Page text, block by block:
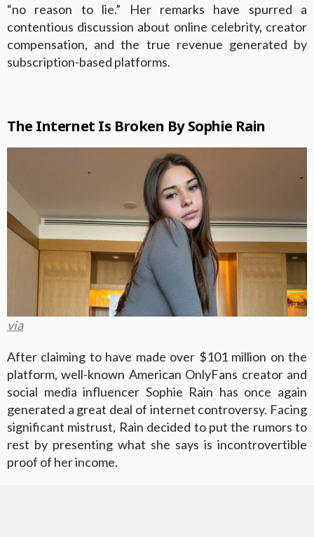
“no reason to lie.” Her remarks have spurred a
contentious discussion about online celebrity, creator
compensation, and the true revenue generated by
subscription-based platforms.
The Internet Is Broken By Sophie Rain
via
After claiming to have made over $101 million on the
platform, well-known American OnlyFans creator and
social media influencer Sophie Rain has once again
generated a great deal of internet controversy. Facing
significant mistrust, Rain decided to put the rumors to
rest by presenting what she says is incontrovertible
proof of her income.